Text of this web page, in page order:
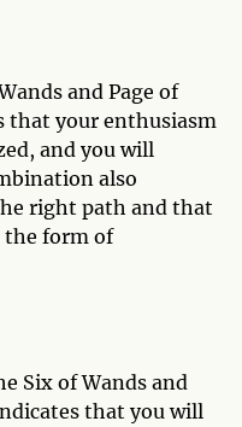
and Page of
that your enthusiasm
and you will
also
right path and that
the form of
Six of Wands and
that you will